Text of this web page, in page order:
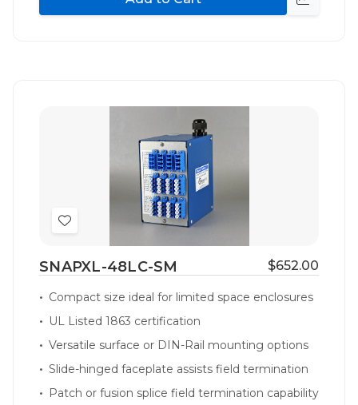
Quick
Add
Wish
SNAPXL-48LC-SM $652.00
Compact size ideal for limited space enclosures
UL Listed 1863 certification
Versatile surface or DIN-Rail mounting options
Slide-hinged faceplate assists field termination
Patch or fusion splice field termination capability